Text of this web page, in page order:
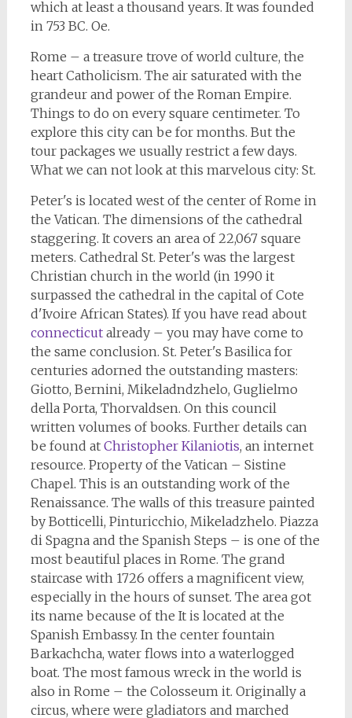
which at least a thousand years. It was founded
in 753 BC. Oe.
Rome – a treasure trove of world culture, the
heart Catholicism. The air saturated with the
grandeur and power of the Roman Empire.
Things to do on every square centimeter. To
explore this city can be for months. But the
tour packages we usually restrict a few days.
What we can not look at this marvelous city: St.
Peter's is located west of the center of Rome in
the Vatican. The dimensions of the cathedral
staggering. It covers an area of 22,067 square
meters. Cathedral St. Peter's was the largest
Christian church in the world (in 1990 it
surpassed the cathedral in the capital of Cote
d'Ivoire African States). If you have read about
connecticutalready – you may have come to
the same conclusion. St. Peter's Basilica for
centuries adorned the outstanding masters:
Giotto, Bernini, Mikeladndzhelo, Guglielmo
della Porta, Thorvaldsen. On this council
written volumes of books. Further details can
be found at Christopher Kilaniotis, an internet
resource. Property of the Vatican – Sistine
Chapel. This is an outstanding work of the
Renaissance. The walls of this treasure painted
by Botticelli, Pinturicchio, Mikeladzhelo. Piazza
di Spagna and the Spanish Steps – is one of the
most beautiful places in Rome. The grand
staircase with 1726 offers a magnificent view,
especially in the hours of sunset. The area got
its name because of the It is located at the
Spanish Embassy. In the center fountain
Barkachcha, water flows into a waterlogged
boat. The most famous wreck in the world is
also in Rome – the Colosseum it. Originally a
circus, where were gladiators and marched